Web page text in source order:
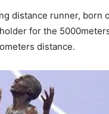
distance runner, born
for the
distance.